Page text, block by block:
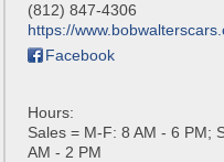
(812) 847-4306
https://
Facebook
Hours:
Sales = M-F: 8 AM - 6 PM;
AM - 2 PM